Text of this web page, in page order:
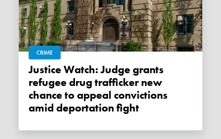
CRIME
Justice Watch: Judge grants
refugee drug trafficker new
chance to appeal convictions
amid deportation fight